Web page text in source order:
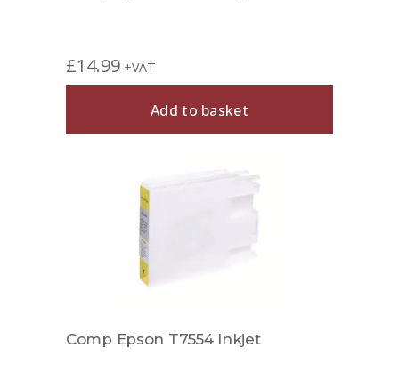
£14.99 +VAT
Add to basket
Comp Epson T7554 Inkjet